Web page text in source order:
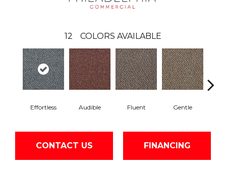
12 COLORS AVAILABLE
Effortless Audible Fluent Gentle
CONTACT US FINANCING